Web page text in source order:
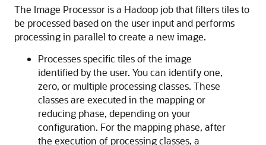
The Image Processor is a Hadoop job that filters tiles to
be processed based on the user input and performs
processing in parallel to create a new image.
Processes specific tiles of the image
identified by the user. You can identify one,
zero, or multiple processing classes. These
classes are executed in the mapping or
reducing phase, depending on your
configuration. For the mapping phase, after
the execution of processing classes, a